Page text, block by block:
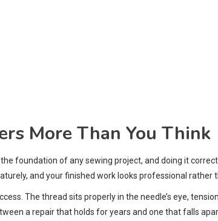
More Than You Think
foundation of any sewing project, and doing it
and your finished work looks professional rather
The thread sits properly in the needle’s eye,
a repair that holds for years and one that falls